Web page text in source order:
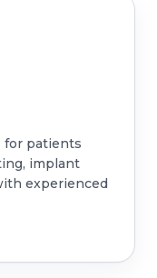
for patients
implant
experienced